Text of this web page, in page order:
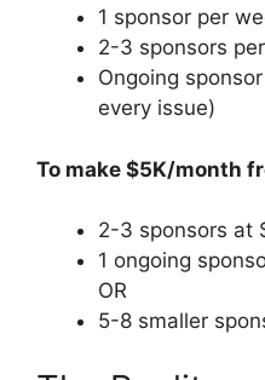
1 sponsor per
2-3 sponsors
Ongoing
every issue)
To make $5K/month
2-3 sponsors at
1 ongoing
OR
5-8 smaller